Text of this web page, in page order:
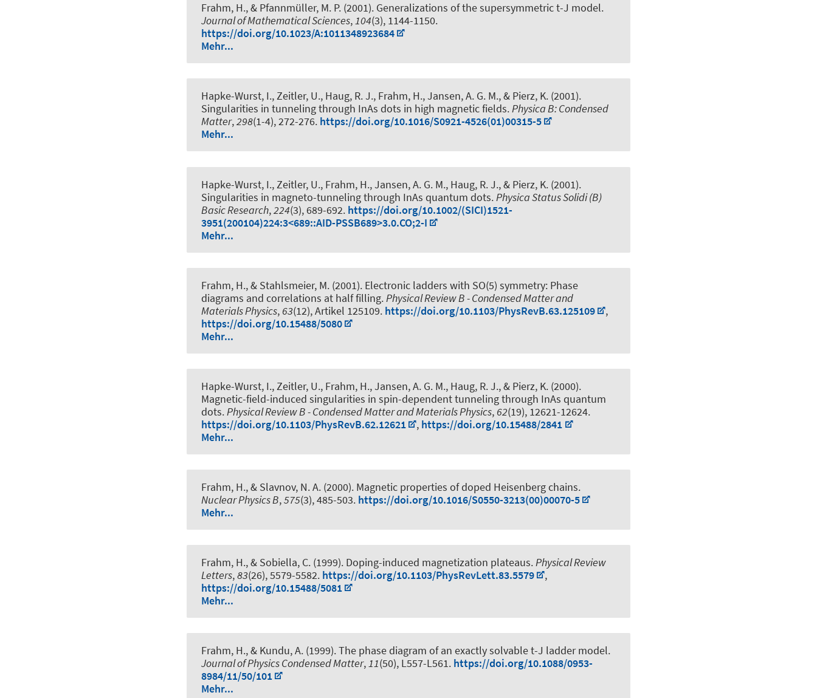
Frahm, H., & Pfannmüller, M. P. (2001). Generalizations of the supersymmetric t-J model.
Journal of Mathematical Sciences,104(3), 1144-1150.
https://doi.org/10.1023/A:1011348923684
Mehr...
Hapke-Wurst, I., Zeitler, U., Haug, R. J., Frahm, H., Jansen, A. G. M., & Pierz, K. (2001).
Singularities in tunneling through InAs dots in high magnetic fields.Physica B: Condensed
Matter,298(1-4), 272-276. https://doi.org/10.1016/S0921-4526(01)00315-5
Mehr...
Hapke-Wurst, I., Zeitler, U., Frahm, H., Jansen, A. G. M., Haug, R. J., & Pierz, K. (2001).
Singularities in magneto-tunneling through InAs quantum dots. Physica Status Solidi (B)
Basic Research,224(3), 689-692. https://doi.org/10.1002/(SICI)1521-
3951(200104)224:3<689::AID-PSSB689>3.0.CO;2-I
Mehr...
Frahm, H., & Stahlsmeier, M. (2001). Electronic ladders with SO(5) symmetry: Phase
diagrams and correlations at half filling.Physical Review B - Condensed Matter and
Materials Physics, 63(12), Artikel 125109. https://doi.org/10.1103/PhysRevB.63.125109
,
https://doi.org/10.15488/5080
Mehr...
Hapke-Wurst, I., Zeitler, U., Frahm, H., Jansen, A. G. M., Haug, R. J., & Pierz, K. (2000).
Magnetic-field-induced singularities in spin-dependent tunneling through InAs quantum
dots.Physical Review B - Condensed Matter and Materials Physics, 62(19), 12621-12624.
https://doi.org/10.1103/PhysRevB.62.12621
, https://doi.org/10.15488/2841
Mehr...
Frahm, H., & Slavnov, N. A. (2000). Magnetic properties of doped Heisenberg chains.
Nuclear Physics B,575(3), 485-503. https://doi.org/10.1016/S0550-3213(00)00070-5
Mehr...
Frahm, H., & Sobiella, C. (1999). Doping-induced magnetization plateaus.Physical Review
Letters,83(26), 5579-5582. https://doi.org/10.1103/PhysRevLett.83.5579
,
https://doi.org/10.15488/5081
Mehr...
Frahm, H., & Kundu, A. (1999).The phase diagram of an exactly solvable t-J ladder model.
Journal of Physics Condensed Matter,11(50), L557-L561. https://doi.org/10.1088/0953-
8984/11/50/101
Mehr...